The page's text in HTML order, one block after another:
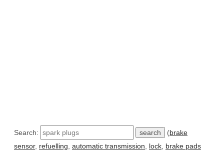
Search: (brake
sensor, refuelling automatic transmission lock brake pads